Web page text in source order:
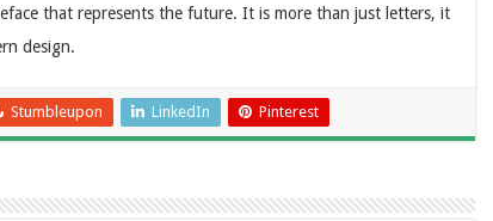
that represents the future. It is more than just letters, it
design.
Stumbleupon LinkedIn Pinterest